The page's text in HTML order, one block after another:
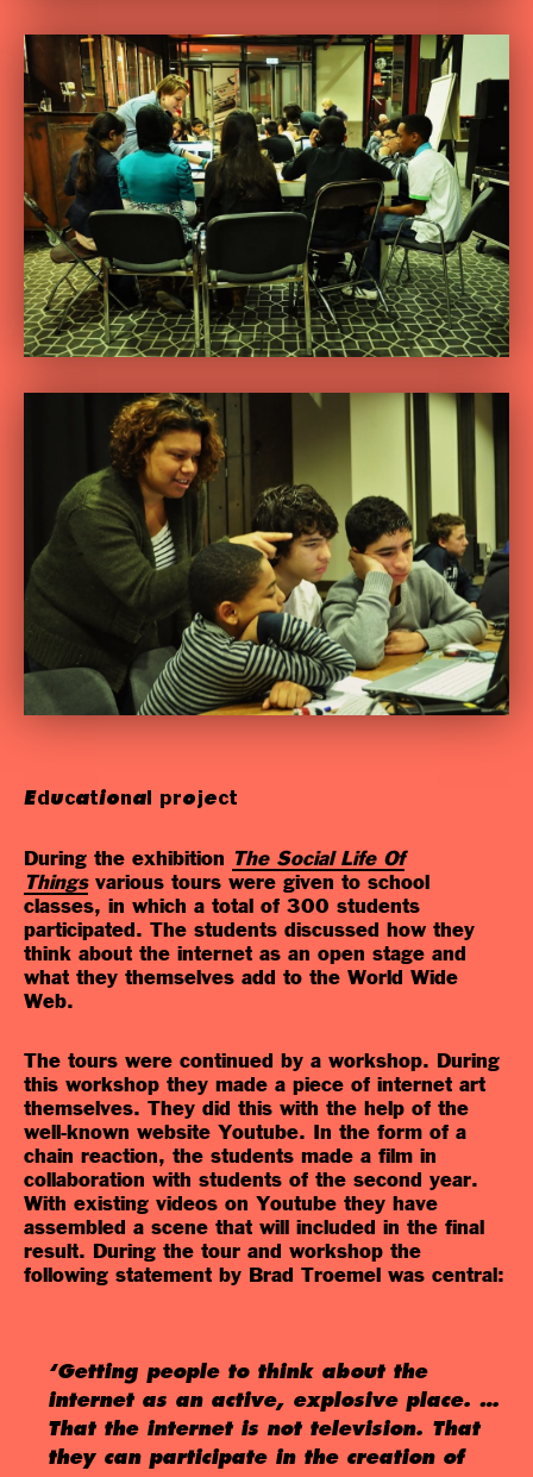
Educational project
During the exhibition The Social Life Of
Thingsvarious tours were given to school
classes, in which a total of 300 students
participated. The students discussed how they
think about the internet as an open stage and
what they themselves add to the World Wide
Web.
The tours were continued by a workshop. During
this workshop they made a piece of internet art
themselves. They did this with the help of the
well-known website Youtube. In the form of a
chain reaction, the students made a film in
collaboration with students of the second year.
With existing videos on Youtube they have
assembled a scene that will included in the final
result. During the tour and workshop the
following statement by Brad Troemel was central:
‘Getting people to think about the
internet as an active, explosive place. …
That the internet is not television. That
they can participate in the creation of